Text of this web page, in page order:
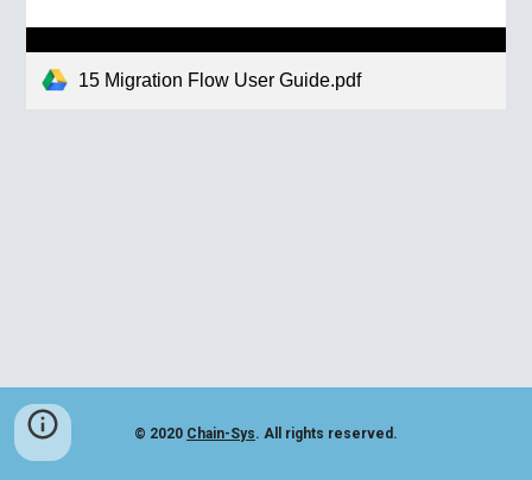
15 Migration Flow User Guide.pdf
© 2020 Chain-Sys. All rights reserved.